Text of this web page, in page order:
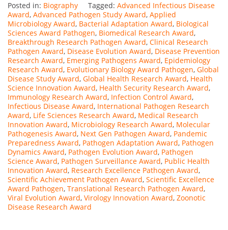
Posted in: Biography Tagged: Advanced Infectious Disease
Award, Advanced Pathogen Study Award, Applied
Microbiology Award, Bacterial Adaptation Award, Biological
Sciences Award Pathogen, Biomedical Research Award,
Breakthrough Research Pathogen Award, Clinical Research
Pathogen Award, Disease Evolution Award, Disease Prevention
Research Award, Emerging Pathogens Award, Epidemiology
Research Award, Evolutionary Biology Award Pathogen, Global
Disease Study Award, Global Health Research Award, Health
Science Innovation Award, Health Security Research Award,
Immunology Research Award, Infection Control Award,
Infectious Disease Award, International Pathogen Research
Award, Life Sciences Research Award, Medical Research
Innovation Award, Microbiology Research Award, Molecular
Pathogenesis Award, Next Gen Pathogen Award, Pandemic
Preparedness Award, Pathogen Adaptation Award, Pathogen
Dynamics Award, Pathogen Evolution Award, Pathogen
Science Award, Pathogen Surveillance Award, Public Health
Innovation Award, Research Excellence Pathogen Award,
Scientific Achievement Pathogen Award, Scientific Excellence
Award Pathogen, Translational Research Pathogen Award,
Viral Evolution Award, Virology Innovation Award, Zoonotic
Disease Research Award